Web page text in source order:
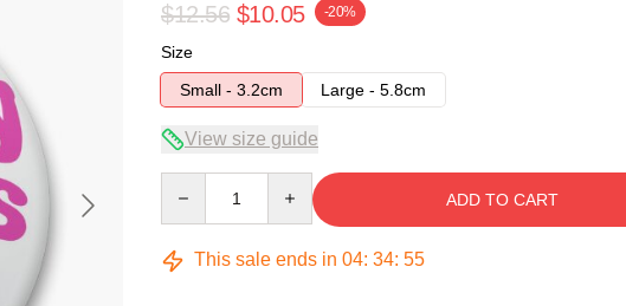
$12.56 $10.05 -20%
Size
Small - 3.2cm
Large - 5.8cm
View size guide
ADD TO CART
This sale ends in 04: 34: 54